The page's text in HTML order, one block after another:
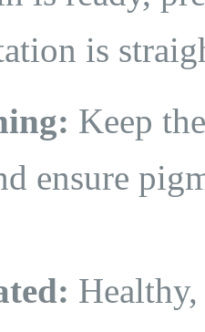
is
Keep
ensure